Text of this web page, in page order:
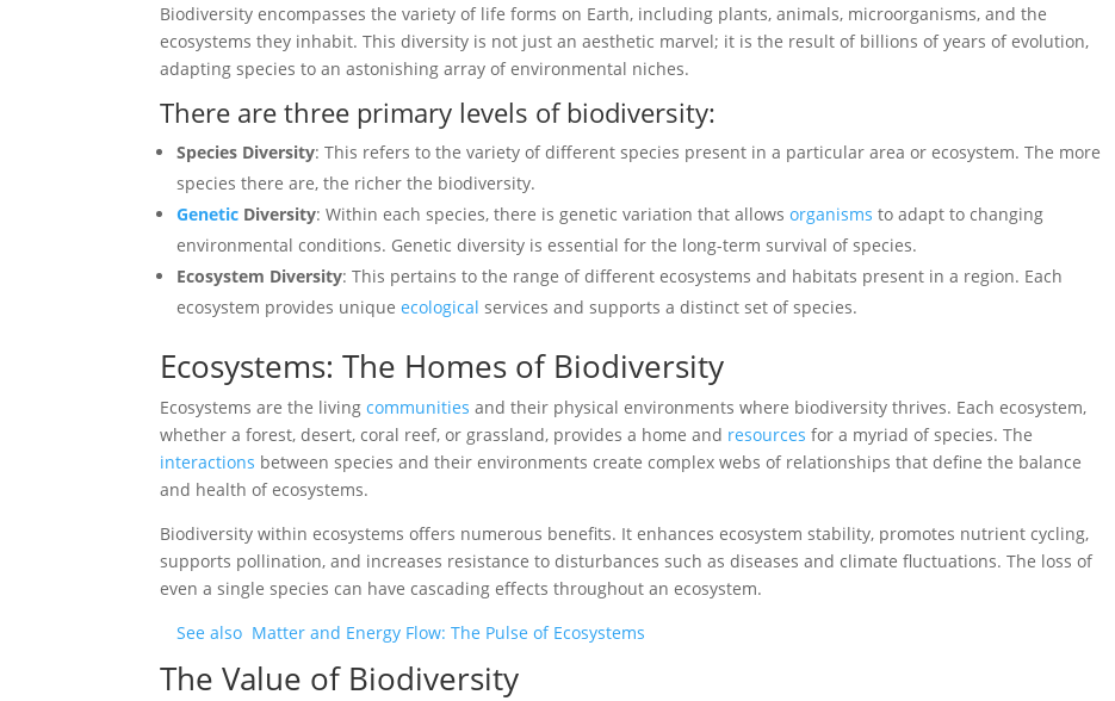
Biodiversity encompasses the variety of life forms on Earth, including plants, animals, microorganisms, and the
ecosystems they inhabit. This diversity is not just an aesthetic marvel; it is the result of billions of years of evolution,
adapting species to an astonishing array of environmental niches.
There are three primary levels of biodiversity:
Species Diversity: This refers to the variety of different species present in a particular area or ecosystem. The more
species there are, the richer the biodiversity.
Genetic Diversity: Within each species, there is genetic variation that allowsorganisms to adapt to changing
environmental conditions. Genetic diversity is essential for the long-term survival of species.
Ecosystem Diversity: This pertains to the range of different ecosystems and habitats present in a region. Each
ecosystem provides uniqueecological services and supports a distinct set of species.
Ecosystems: The Homes of Biodiversity
Ecosystems are the livingcommunities and their physical environments where biodiversity thrives. Each ecosystem,
whether a forest, desert, coral reef, or grassland, provides a home and resources for a myriad of species. The
interactions between species and their environments create complex webs of relationships that define the balance
and health of ecosystems.
Biodiversity within ecosystems offers numerous benefits. It enhances ecosystem stability, promotes nutrient cycling,
supports pollination, and increases resistance to disturbances such as diseases and climate fluctuations. The loss of
even a single species can have cascading effects throughout an ecosystem.
See also Matter and Energy Flow: The Pulse of Ecosystems
The Value of Biodiversity